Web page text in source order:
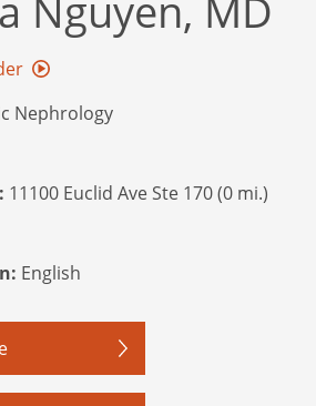
Nguyen, MD
Nephrology
11100 Euclid Ave Ste 170 (0 mi.)
English